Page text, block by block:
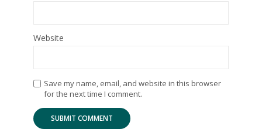
Website
Save my name, email, and website in this browser
for the next time I comment.